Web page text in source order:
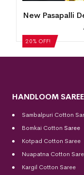
20% OFF!
New
HANDLOOM
Sambalpuri Cotton
Bomkai Cotton Saree
Kotpad Cotton Saree
Nuapatna Cotton
Kargil Cotton Saree